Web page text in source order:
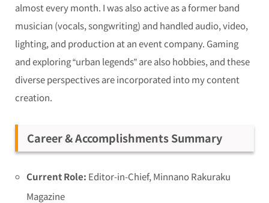
almost every month. I was also active as a former band
musician (vocals, songwriting) and handled audio, video,
lighting, and production at an event company. Gaming
and exploring “urban legends” are also hobbies, and these
diverse perspectives are incorporated into my content
creation.
Career & Accomplishments Summary
Current Role: Editor-in-Chief, Minnano Rakuraku
Magazine